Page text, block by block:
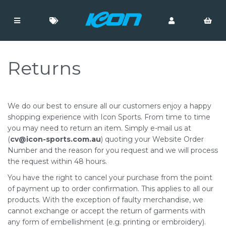
Returns
We do our best to ensure all our customers enjoy a happy
shopping experience with Icon Sports. From time to time
you may need to return an item. Simply e-mail us at
(cv@icon-sports.com.au) quoting your Website Order
Number and the reason for you request and we will process
the request within 48 hours.
You have the right to cancel your purchase from the point
of payment up to order confirmation. This applies to all our
products. With the exception of faulty merchandise, we
cannot exchange or accept the return of garments with
any form of embellishment (e.g. printing or embroidery).